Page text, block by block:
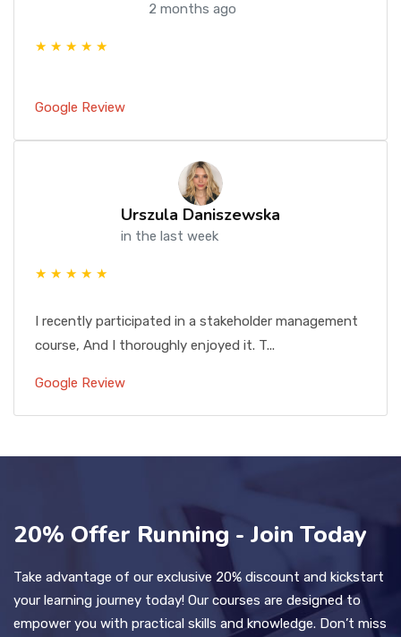
2 months ago
★ ★ ★ ★ ★
Google Review
Urszula Daniszewska
in the last week
★ ★ ★ ★ ★
I recently participated in a stakeholder management
course, And I thoroughly enjoyed it. T...
Google Review
20% Offer Running - Join Today
Take advantage of our exclusive 20% discount and kickstart
your learning journey today! Our courses are designed to
empower you with practical skills and knowledge. Don’t miss